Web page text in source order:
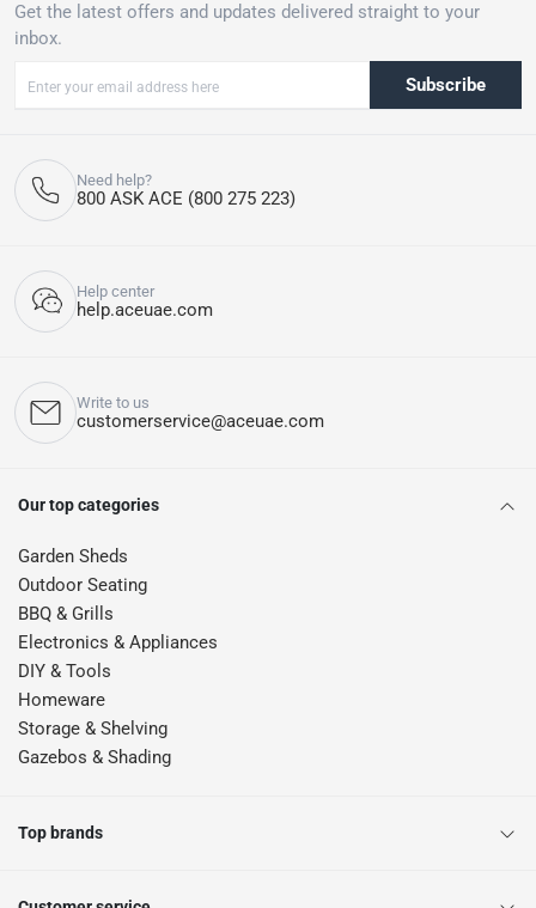
Get the latest offers and updates delivered straight to your
inbox.
Subscribe
Need help?
800 ASK ACE (800 275 223)
Help center
help.aceuae.com
Write to us
customerservice@aceuae.com
Our top categories
Garden Sheds
Outdoor Seating
BBQ & Grills
Electronics & Appliances
DIY & Tools
Homeware
Storage & Shelving
Gazebos & Shading
Top brands